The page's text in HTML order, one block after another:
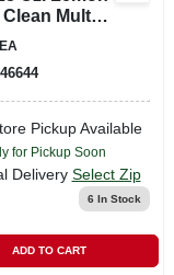
Clean Multi-
Cleaner
EA
Pickup Available
for Pickup Soon
Delivery Select Zip
6 In Stock
ADD TO CART